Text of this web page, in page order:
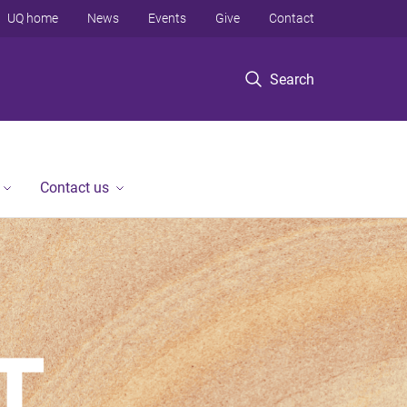
Search
UQ home News Events Give Contact
Contact us